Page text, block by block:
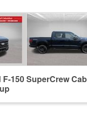
F-150 SuperCrew Cab